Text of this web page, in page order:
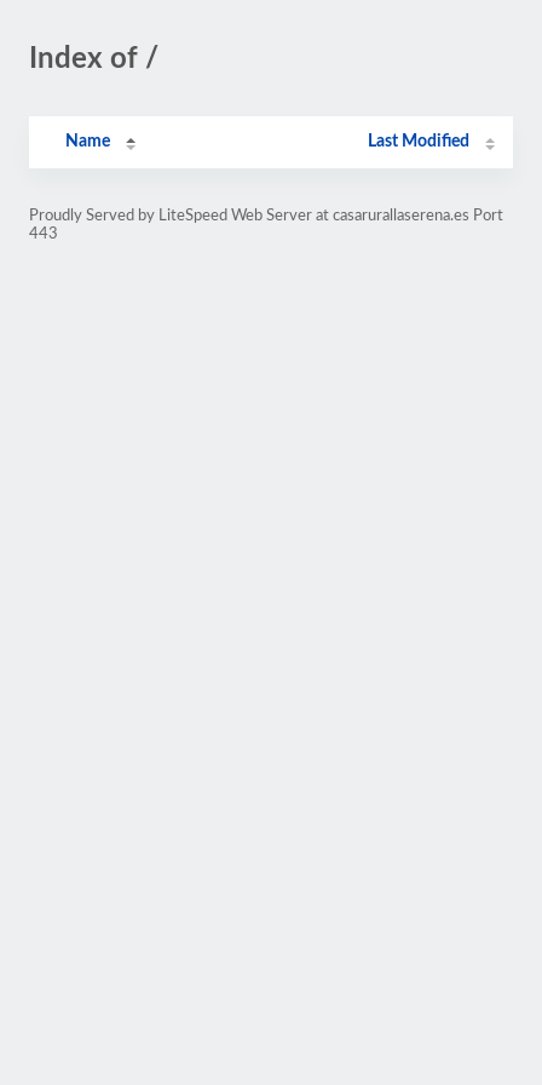
Index of /
Name Last Modified
Proudly Served by LiteSpeed Web Server at casarurallaserena.es Port
443